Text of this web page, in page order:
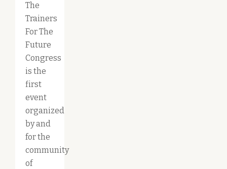
The
Trainers
For The
Future
Congress
is the
first
event
organized
by and
for the
community
of